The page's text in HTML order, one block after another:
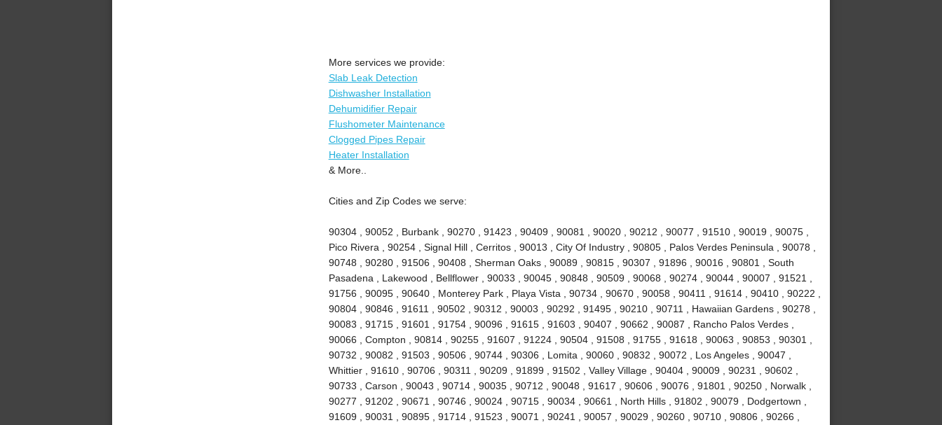
More services we provide:
Slab Leak Detection
Dishwasher Installation
Dehumidifier Repair
Flushometer Maintenance
Clogged Pipes Repair
Heater Installation
& More..
Cities and Zip Codes we serve:
90304 , 90052 , Burbank , 90270 , 91423 , 90409 , 90081 , 90020 , 90212 , 90077 , 91510 , 90019 , 90075 ,
Pico Rivera , 90254 , Signal Hill , Cerritos , 90013 , City Of Industry , 90805 , Palos Verdes Peninsula , 90078 ,
90748 , 90280 , 91506 , 90408 , Sherman Oaks , 90089 , 90815 , 90307 , 91896 , 90016 , 90801 , South
Pasadena , Lakewood , Bellflower , 90033 , 90045 , 90848 , 90509 , 90068 , 90274 , 90044 , 90007 , 91521 ,
91756 , 90095 , 90640 , Monterey Park , Playa Vista , 90734 , 90670 , 90058 , 90411 , 91614 , 90410 , 90222 ,
90804 , 90846 , 91611 , 90502 , 90312 , 90003 , 90292 , 91495 , 90210 , 90711 , Hawaiian Gardens , 90278 ,
90083 , 91715 , 91601 , 91754 , 90096 , 91615 , 91603 , 90407 , 90662 , 90087 , Rancho Palos Verdes ,
90066 , Compton , 90814 , 90255 , 91607 , 91224 , 90504 , 91508 , 91755 , 91618 , 90063 , 90853 , 90301 ,
90732 , 90082 , 91503 , 90506 , 90744 , 90306 , Lomita , 90060 , 90832 , 90072 , Los Angeles , 90047 ,
Whittier , 91610 , 90706 , 90311 , 90209 , 91899 , 91502 , Valley Village , 90404 , 90009 , 90231 , 90602 ,
90733 , Carson , 90043 , 90714 , 90035 , 90712 , 90048 , 91617 , 90606 , 90076 , 91801 , 90250 , Norwalk ,
90277 , 91202 , 90671 , 90746 , 90024 , 90715 , 90034 , 90661 , North Hills , 91802 , 90079 , Dodgertown ,
91609 , 90031 , 90895 , 91714 , 91523 , 90071 , 90241 , 90057 , 90029 , 90260 , 90710 , 90806 , 90266 ,